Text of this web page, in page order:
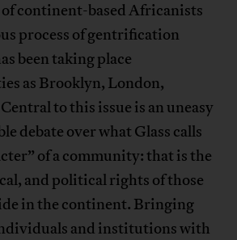
continent-based Africanists
process of gentrification
been taking place
as Brooklyn, London,
to this issue is an uneasy
debate over what Glass calls
of a community: that is the
and political rights of those
in the continent. Bringing
and institutions with